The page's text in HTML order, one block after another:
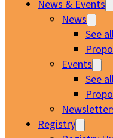
News & Events
News
See
Events
See
Registry